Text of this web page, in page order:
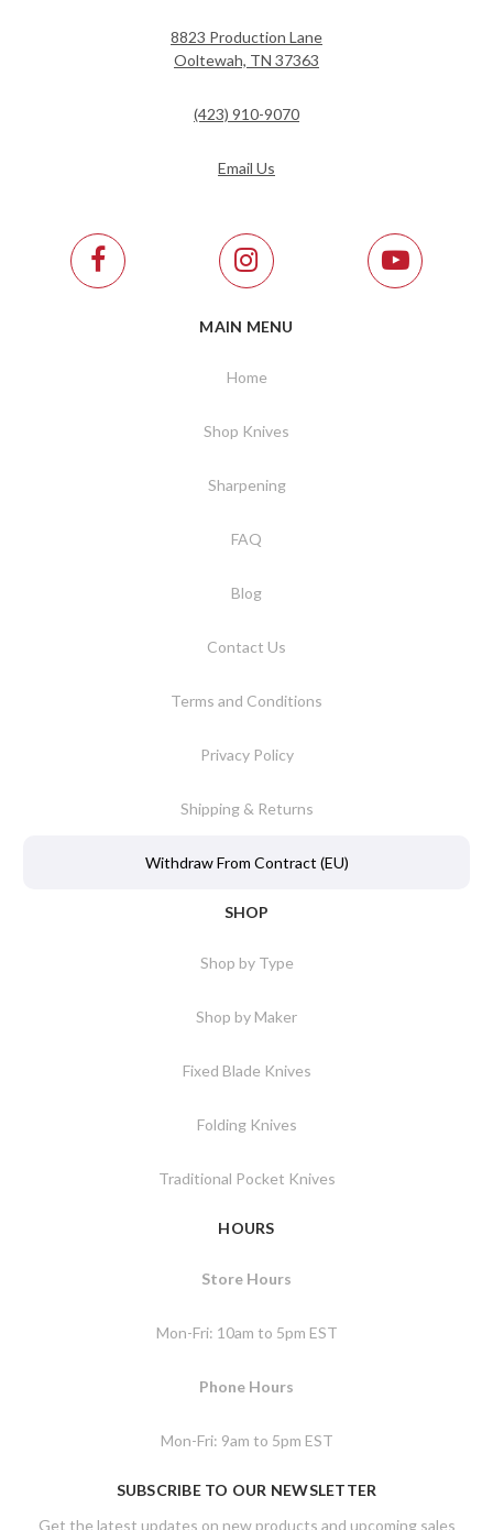
8823 Production Lane
Ooltewah, TN 37363
(423) 910-9070
Email Us
MAIN MENU
Home
Shop Knives
Sharpening
FAQ
Blog
Contact Us
Terms and Conditions
Privacy Policy
Shipping & Returns
Withdraw From Contract (EU)
SHOP
Shop by Type
Shop by Maker
Fixed Blade Knives
Folding Knives
Traditional Pocket Knives
HOURS
Store Hours
Mon-Fri: 10am to 5pm EST
Phone Hours
Mon-Fri: 9am to 5pm EST
SUBSCRIBE TO OUR NEWSLETTER
Get the latest updates on new products and upcoming sales